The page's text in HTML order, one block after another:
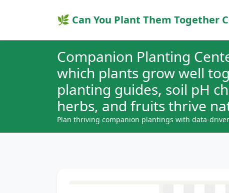
🌿 Can You Plant Them Together
Companion Planting
which plants grow well
planting guides, soil pH
herbs, and fruits thrive
Plan thriving companion plantings with data-